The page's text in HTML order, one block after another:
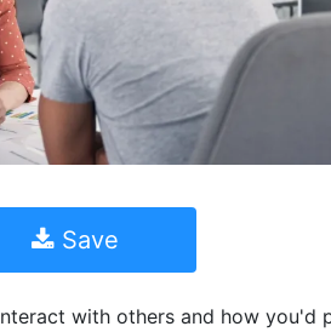
Save
with others and how you'd